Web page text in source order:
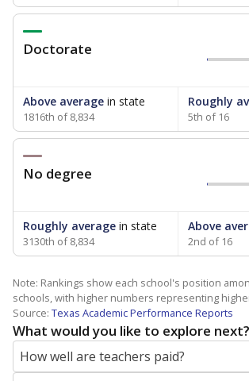
Doctorate
Above average in state
1816th of 8,834
Roughly
5th of 16
No degree
Roughly average in state
3130th of 8,834
Above
2nd of 16
Note: Rankings show each school's position
schools, with higher numbers representing
Source: Texas Academic Performance Reports
What would you like to explore next?
How well are teachers paid?